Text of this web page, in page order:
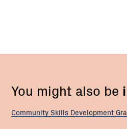
You might also be
Community Skills Development